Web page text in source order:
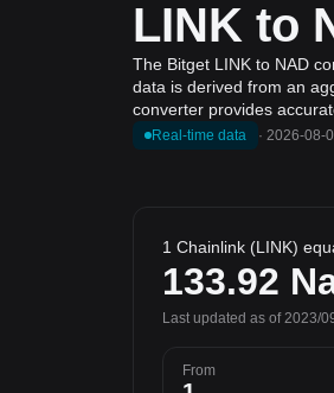
LINK to
The Bitget LINK to NAD
data is derived from an
converter provides
Real-time data · 2026-08-
1 Chainlink (LINK)
133.92
Last updated as of 2023/
From